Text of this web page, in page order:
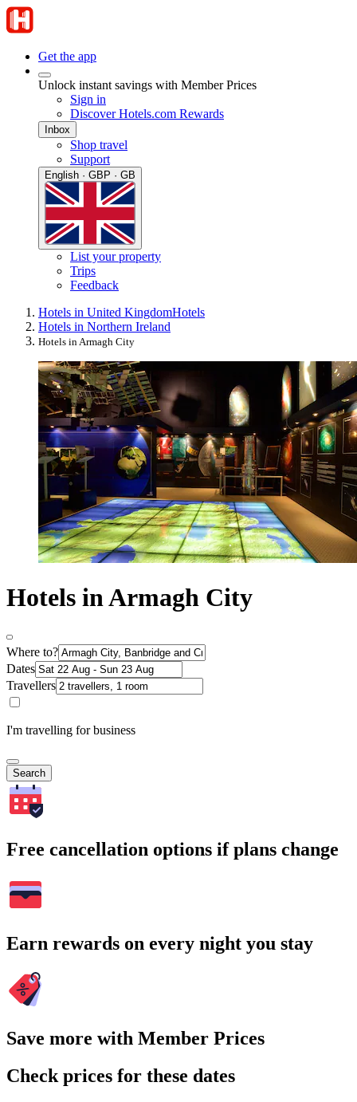
Get the app
Unlock instant savings with Member Prices
Sign in
Discover Hotels.com Rewards
Inbox
Shop travel
Support
English · GBP · GB
List your property
Trips
Feedback
Hotels in United KingdomHotels
Hotels in Northern Ireland
Hotels in Armagh City
Hotels in Armagh City
Where to?
Dates
Travellers
I'm travelling for business
Search
Free cancellation options if plans change
Earn rewards on every night you stay
Save more with Member Prices
Check prices for these dates